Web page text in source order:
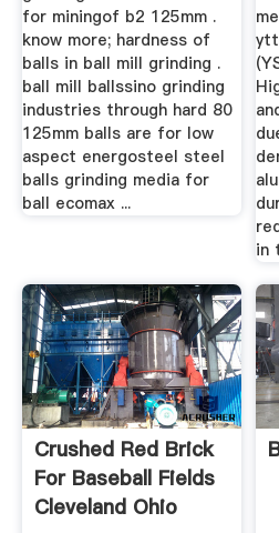
for miningof b2 125mm .
know more; hardness of
balls in ball mill grinding .
ball mill ballssino grinding
industries through hard 80
125mm balls are for low
aspect energosteel steel
balls grinding media for
ball ecomax ...
in
Crushed Red Brick
For Baseball Fields
Cleveland Ohio